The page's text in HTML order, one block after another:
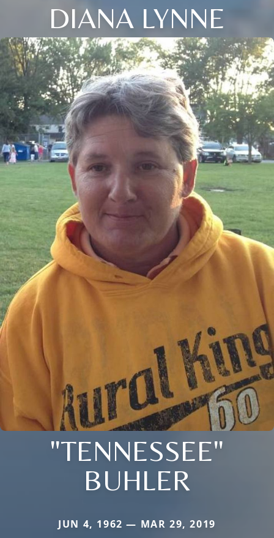
DIANA LYNNE
"TENNESSEE"
BUHLER
JUN 4, 1962 — MAR 29, 2019